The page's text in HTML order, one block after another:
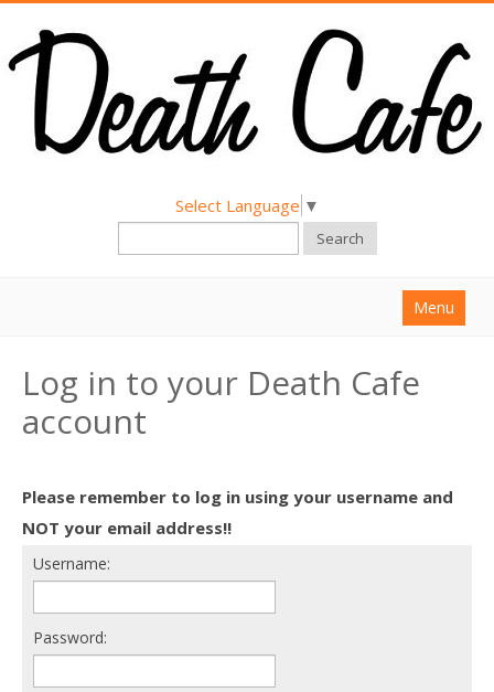
Select Language ▼
Search
Menu
About
Find a Death Cafe
Death conversation
Support us
Login
Log in to your Death Cafe
account
Please remember to log in using your username and
NOT your email address!!
Username:
Password: